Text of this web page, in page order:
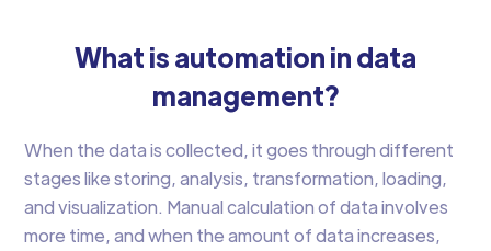
What is automation in data
management?
When the data is collected, it goes through different
stages like storing, analysis, transformation, loading,
and visualization. Manual calculation of data involves
more time, and when the amount of data increases,